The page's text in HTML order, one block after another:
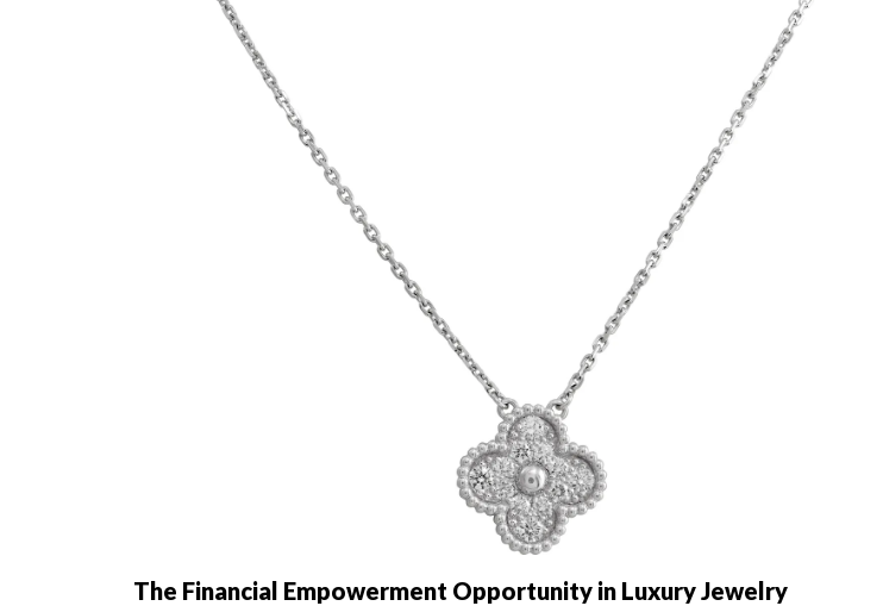
The Financial Empowerment Opportunity in Luxury Jewelry